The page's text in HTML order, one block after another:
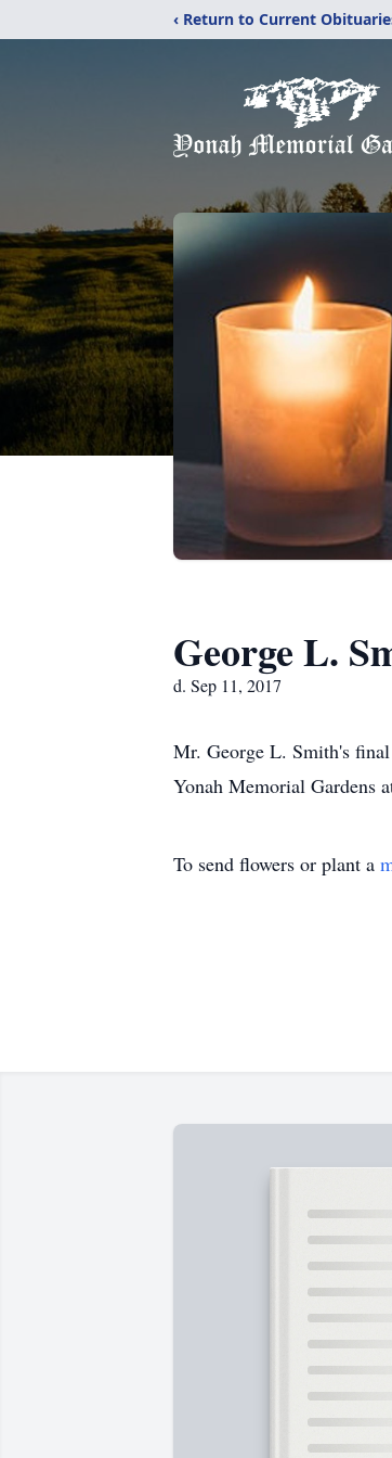
‹ Return to Current
George L.
d. Sep 11, 2017
Mr. George L. Smith's
Yonah Memorial Gardens
To send flowers or plant a